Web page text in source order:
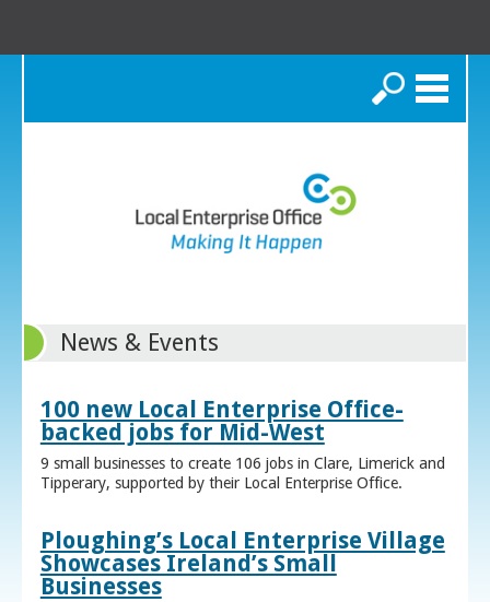
Search
News & Events
100 new Local Enterprise Office-
backed jobs for Mid-West
9 small businesses to create 106 jobs in Clare, Limerick and
Tipperary, supported by their Local Enterprise Office.
Ploughing’s Local Enterprise Village
Showcases Ireland’s Small
Businesses